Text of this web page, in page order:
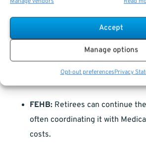
Accept
Manage options
Opt-out preferencesPrivacy
Make the Most of Your Post-
Retirement doesn’t mean an end to
FEHB and FEDVIP
FEHB: Retirees can continue
often coordinating it with
costs.